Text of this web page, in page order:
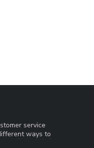
service
ways to